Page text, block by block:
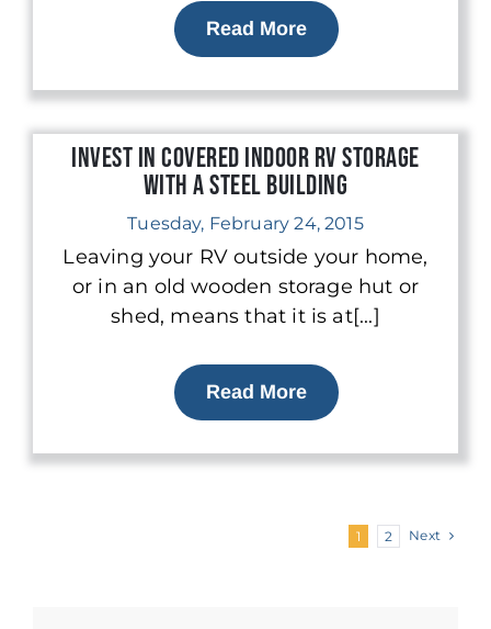
Read More
Invest in Covered Indoor RV Storage
with a Steel Building
Tuesday, February 24, 2015
Leaving your RV outside your home,
or in an old wooden storage hut or
shed, means that it is at[...]
Read More
1 2 Next